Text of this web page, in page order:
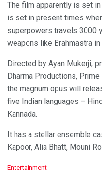
The film apparently is set
is set in present times
superpowers travels 3000
weapons like Brahmastra
Directed by Ayan Mukerji,
Dharma Productions,
the magnum opus will
five Indian languages –
Kannada.
It has a stellar ensemble
Kapoor, Alia Bhatt, Mouni
C
Entertainment